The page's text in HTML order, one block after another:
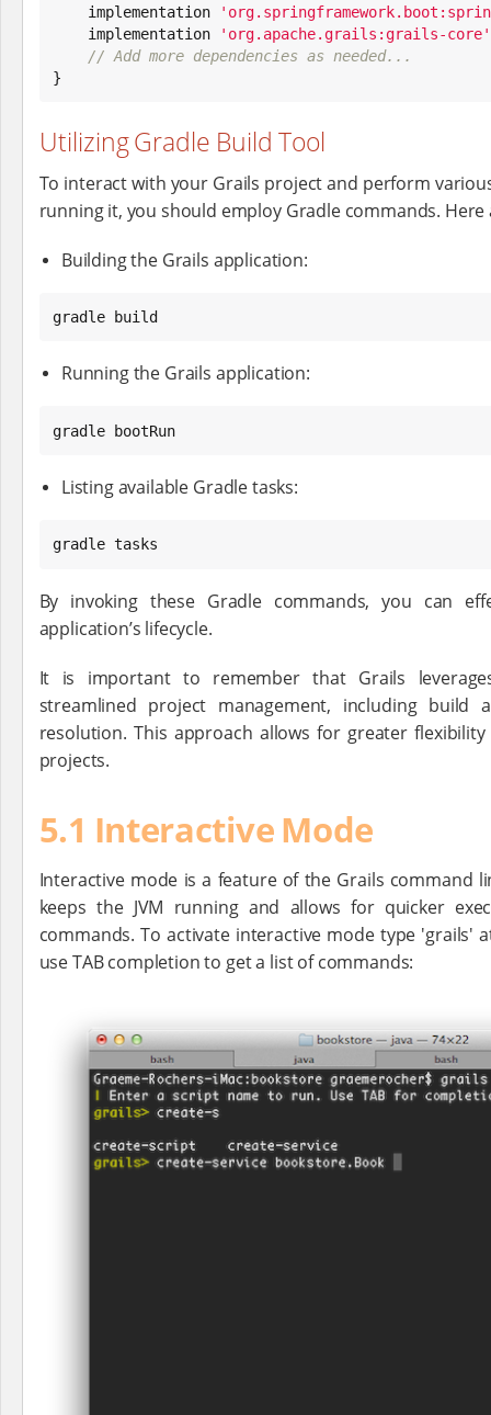
    implementation
'
    implementation
' org.apache.grails:grails-core'
// Add more dependencies as needed...
}
Utilizing Gradle Build Tool
To interact with your Grails project and perform
running it, you should employ Gradle commands. Here
Building the Grails application:
gradle build
Running the Grails application:
gradle bootRun
Listing available Gradle tasks:
gradle tasks
By invoking these Gradle commands, you can
application’s lifecycle.
It is important to remember that Grails
streamlined project management, including build
resolution. This approach allows for greater
projects.
5.1 Interactive Mode
Interactive mode is a feature of the Grails command
keeps the JVM running and allows for quicker
commands. To activate interactive mode type 'grails'
use TAB completion to get a list of commands: